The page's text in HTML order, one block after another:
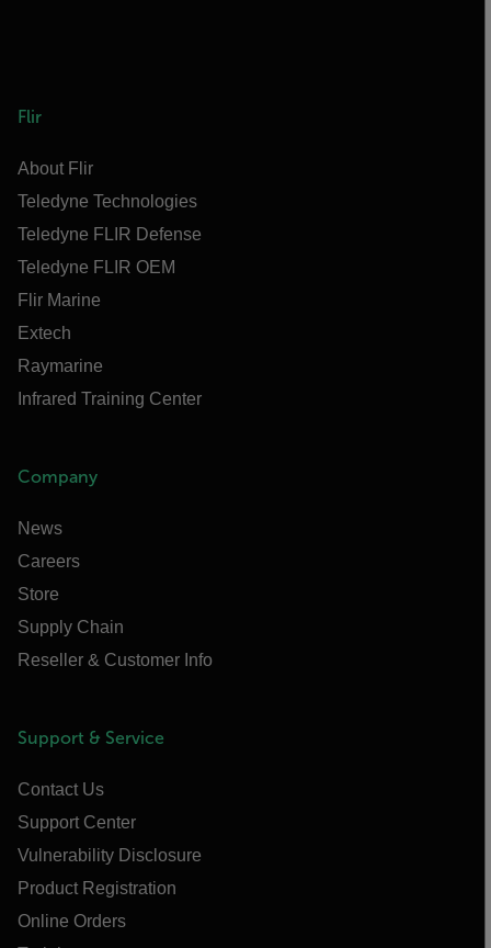
Flir
About Flir
Teledyne Technologies
Teledyne FLIR Defense
Teledyne FLIR OEM
Flir Marine
Extech
Raymarine
Infrared Training Center
Company
News
Careers
Store
Supply Chain
Reseller & Customer Info
Support & Service
Contact Us
Support Center
Vulnerability Disclosure
Product Registration
Online Orders